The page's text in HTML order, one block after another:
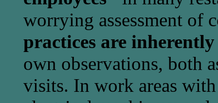
worrying assessment of
practices are
own observations, both
visits. In work areas